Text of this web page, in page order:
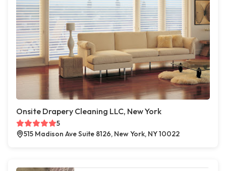
Onsite Drapery Cleaning LLC, New York
5
515 Madison Ave Suite 8126, New York, NY 10022